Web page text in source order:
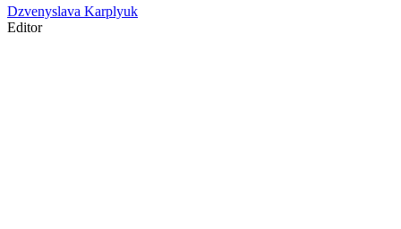
Dzvenyslava Karplyuk
Editor